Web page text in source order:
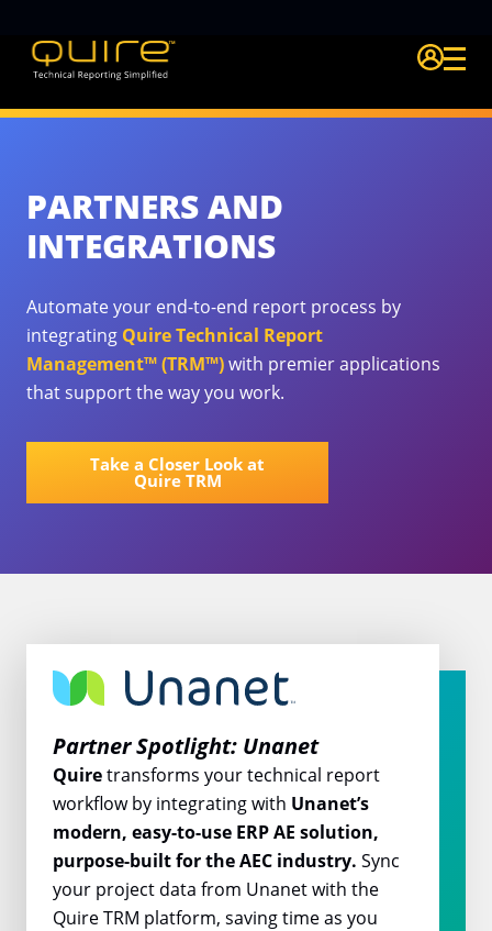
Login Quire
PARTNERS AND
INTEGRATIONS
Automate your end-to-end report process by
integrating Quire Technical Report
Management™ (TRM™)with premier applications
that support the way you work.
Take a Closer Look at
Quire TRM
Partner Spotlight: Unanet
Quiretransforms your technical report
workflow by integrating with Unanet’s
modern, easy-to-use ERP AE solution,
purpose-built for the AEC industry. Sync
your project data from Unanet with the
Quire TRM platform, saving time as you